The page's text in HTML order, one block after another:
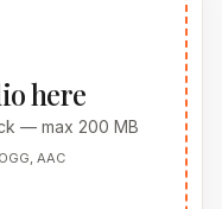
here
— max 200 MB
AAC